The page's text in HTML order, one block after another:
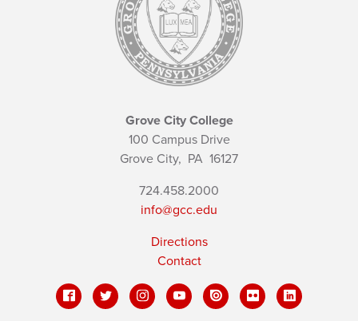
Grove City College
100 Campus Drive
Grove City, PA 16127
724.458.2000
info@gcc.edu
Directions
Contact